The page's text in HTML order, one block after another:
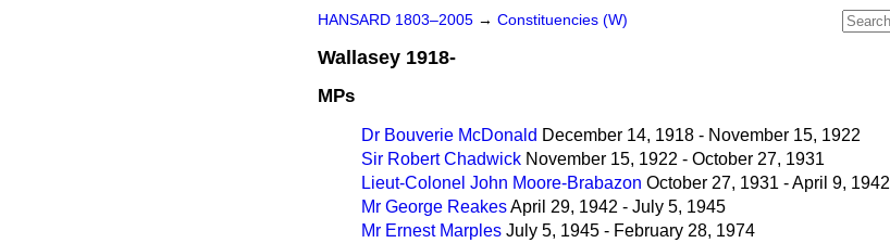
HANSARD 1803–2005 → Constituencies (W)
Wallasey 1918-
MPs
Dr Bouverie McDonald December 14, 1918 - November 15, 1922
Sir Robert Chadwick November 15, 1922 - October 27, 1931
Lieut-Colonel John Moore-Brabazon October 27, 1931 - April 9, 1942
Mr George ReakesApril 29, 1942 - July 5, 1945
Mr Ernest Marples July 5, 1945 - February 28, 1974